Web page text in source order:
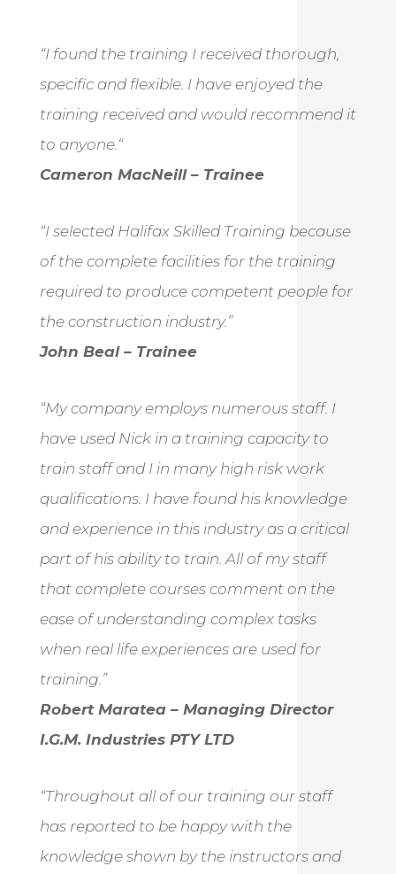
“I found the training I received thorough,
specific and flexible. I have enjoyed the
training received and would recommend it
to anyone.“
Cameron MacNeill – Trainee
“I selected Halifax Skilled Training because
of the complete facilities for the training
required to produce competent people for
the construction industry.”
John Beal – Trainee
“My company employs numerous staff. I
have used Nick in a training capacity to
train staff and I in many high risk work
qualifications. I have found his knowledge
and experience in this industry as a critical
part of his ability to train. All of my staff
that complete courses comment on the
ease of understanding complex tasks
when real life experiences are used for
training.”
Robert Maratea – Managing Director
I.G.M. Industries PTY LTD
“Throughout all of our training our staff
has reported to be happy with the
knowledge shown by the instructors and